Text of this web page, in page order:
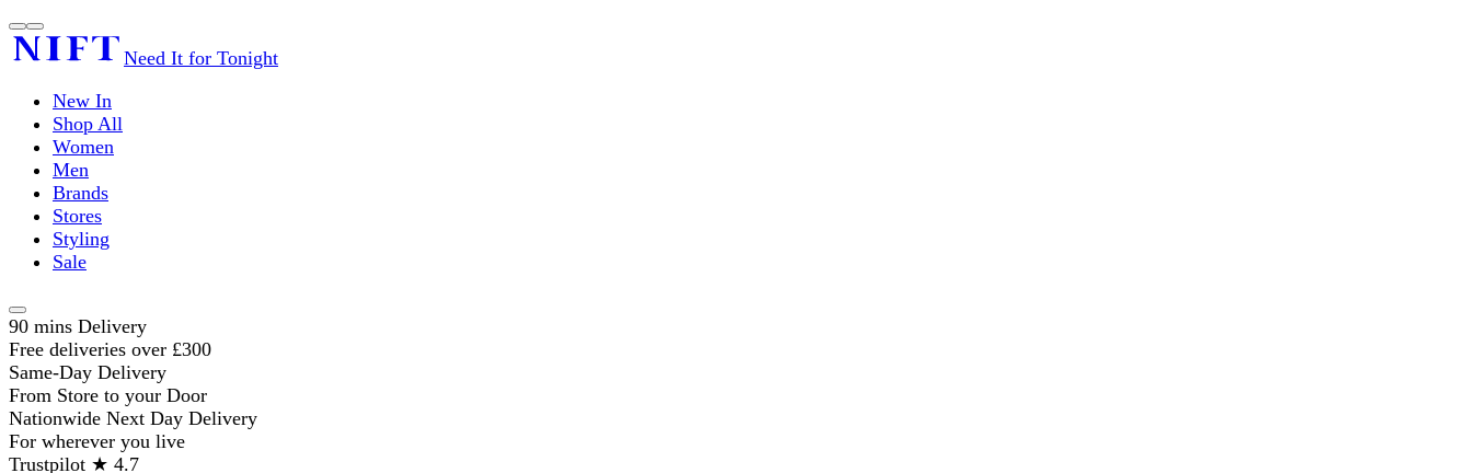
Need It for Tonight
New In
Shop All
Women
Men
Brands
Stores
Styling
Sale
90 mins Delivery
Free deliveries over £300
Same-Day Delivery
From Store to your Door
Nationwide Next Day Delivery
For wherever you live
Trustpilot ★ 4.7